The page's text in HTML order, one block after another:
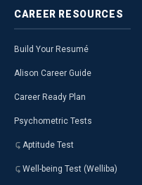
CAREER RESOURCES
Build Your Resumé
Alison Career Guide
Career Ready Plan
Psychometric Tests
Aptitude Test
Well-being Test (Welliba)